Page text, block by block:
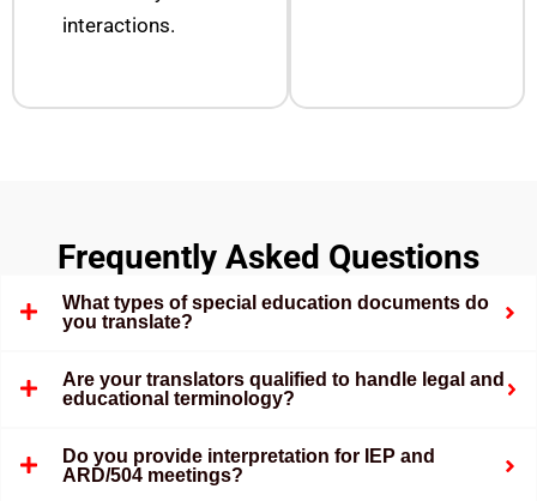
interactions.
Frequently Asked Questions
What types of special education documents do
you translate?
Are your translators qualified to handle legal and
educational terminology?
Do you provide interpretation for IEP and
ARD/504 meetings?